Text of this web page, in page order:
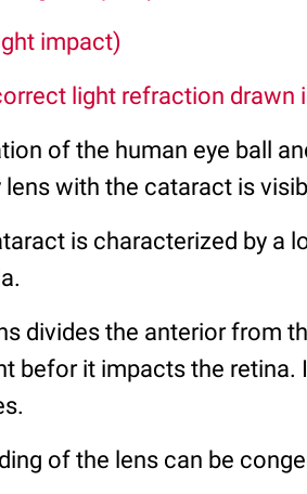
impact)
light refraction drawn
of the human eye ball
lens with the cataract is
is characterized by a
divides the anterior from
befor it impacts the
of the lens can be